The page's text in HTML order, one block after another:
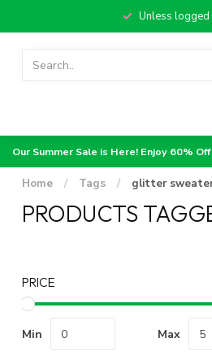
Unless logged
Our Summer Sale is Here! Enjoy 60%
Home / Tags / glitter
PRODUCTS
PRICE
Min Max